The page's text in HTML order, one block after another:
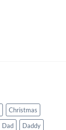
Christmas
Dad
Daddy